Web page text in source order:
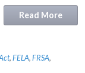
Read More
,FELA,FRSA,